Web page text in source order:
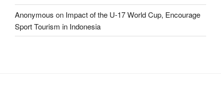
Anonymous on Impact of the U-17 World Cup, Encourage
Sport Tourism in Indonesia